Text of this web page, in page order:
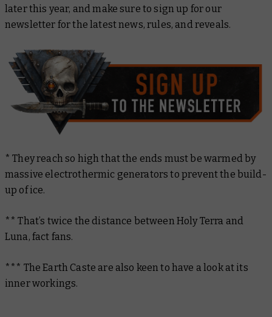
later this year, and make sure to sign up for our
newsletter for the latest news, rules, and reveals.
* They reach so high that the ends must be warmed by
massive electrothermic generators to prevent the build-
up of ice.
** That’s twice the distance between Holy Terra and
Luna, fact fans.
*** The Earth Caste are also keen to have a look at its
inner workings.